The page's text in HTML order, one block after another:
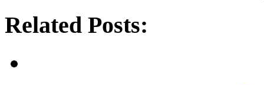
Related Posts: